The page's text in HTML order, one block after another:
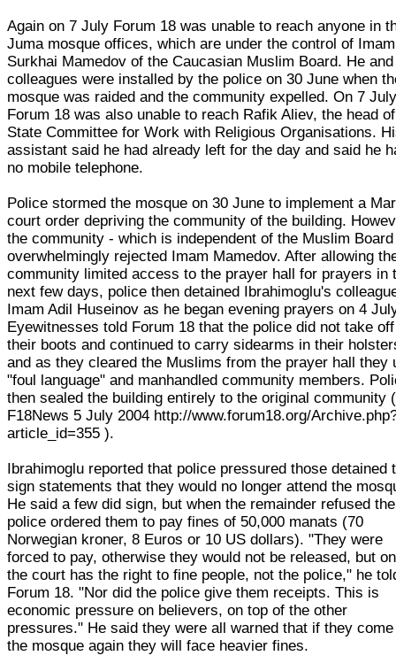
Again on 7 July Forum 18 was unable to reach anyone in
Juma mosque offices, which are under the control of Imam
Surkhai Mamedov of the Caucasian Muslim Board. He
colleagues were installed by the police on 30 June when
mosque was raided and the community expelled. On 7
Forum 18 was also unable to reach Rafik Aliev, the head
State Committee for Work with Religious Organisations.
assistant said he had already left for the day and said he
no mobile telephone.
Police stormed the mosque on 30 June to implement a
court order depriving the community of the building.
the community - which is independent of the Muslim
overwhelmingly rejected Imam Mamedov. After allowing
community limited access to the prayer hall for prayers in
next few days, police then detained Ibrahimoglu's
Imam Adil Huseinov as he began evening prayers on 4
Eyewitnesses told Forum 18 that the police did not take off
their boots and continued to carry sidearms in their
and as they cleared the Muslims from the prayer hall they
"foul language" and manhandled community members.
then sealed the building entirely to the original community
F18News 5 July 2004 http://www.forum18.org/
article_id=355 ).
Ibrahimoglu reported that police pressured those detained
sign statements that they would no longer attend the
He said a few did sign, but when the remainder refused the
police ordered them to pay fines of 50,000 manats (70
Norwegian kroner, 8 Euros or 10 US dollars). "They were
forced to pay, otherwise they would not be released, but
the court has the right to fine people, not the police," he
Forum 18. "Nor did the police give them receipts. This is
economic pressure on believers, on top of the other
pressures." He said they were all warned that if they
the mosque again they will face heavier fines.